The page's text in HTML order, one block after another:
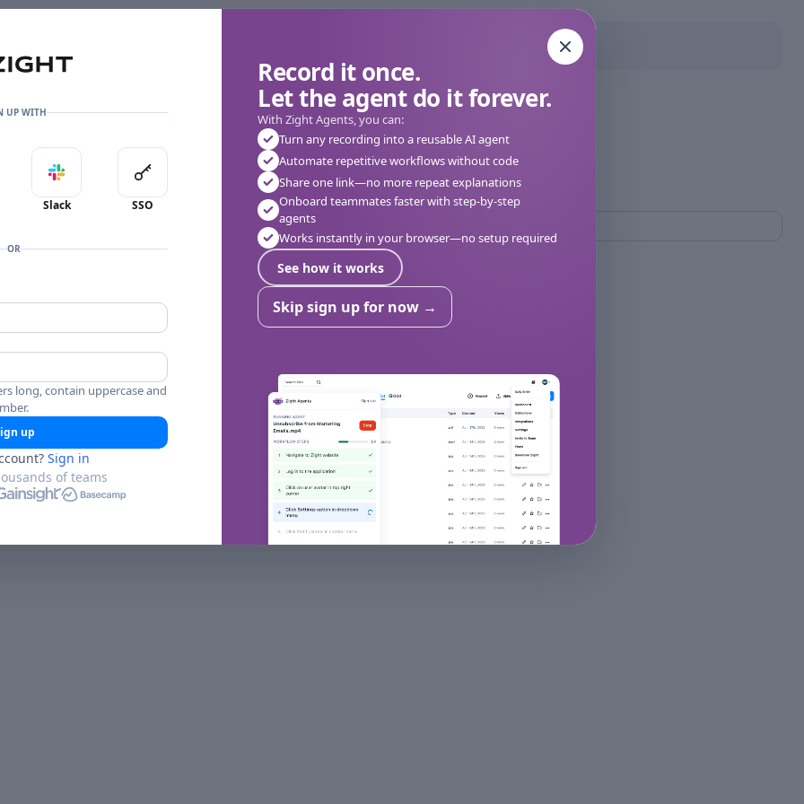
0
UP WITH
with AppleSign in with Slack
Slack
Sign in with SSO
SSO
OR
long, contain uppercase and
up
Sign in
of teams
Record it once.
Let the agent do it forever.
With Zight Agents, you can:
Turn any recording into a reusable AI agent
Automate repetitive workflows without code
Share one link—no more repeat explanations
Onboard teammates faster with step-by-step
agents
Works instantly in your browser—no setup required
See how it works
Skip sign up for now →